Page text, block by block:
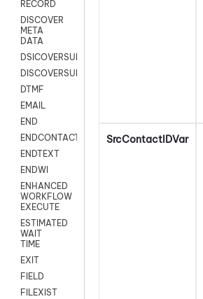
RECORD
DISCOVER
META
DATA
DSICOVERSURVEY
DISCOVERSURVEYNOW
DTMF
EMAIL
END
ENDCONTACT
ENDTEXT
ENDWI
ENHANCED
WORKFLOW
EXECUTE
ESTIMATED
WAIT
TIME
EXIT
FIELD
FILEXIST
SrcContactIDVar